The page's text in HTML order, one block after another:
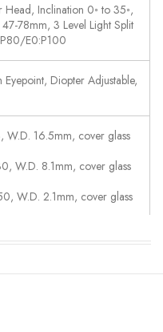
Inclination 0◦ to 35◦,
78mm, 3 Level Light Split
E0:P100
Diopter Adjustable,
W.D. 16.5mm, cover glass
W.D. 8.1mm, cover glass
W.D. 2.1mm, cover glass